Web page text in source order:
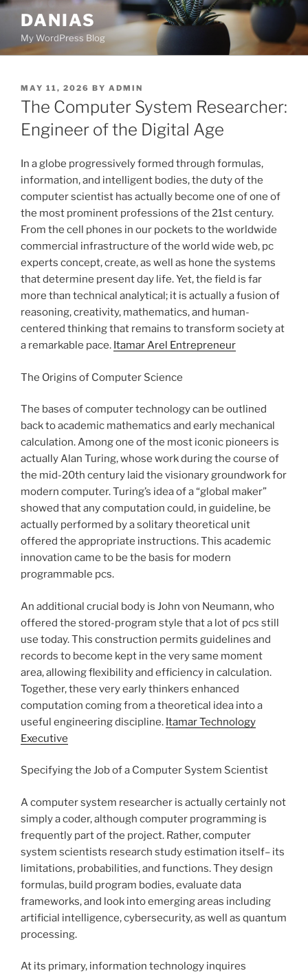
Skip
content
DANIAS
My WordPress Blog
POSTED
ON
MAY 11, 2026 BY ADMIN
The Computer System Researcher:
Engineer of the Digital Age
In a globe progressively formed through formulas,
information, and intelligent bodies, the duty of the
computer scientist has actually become one of one of
the most prominent professions of the 21st century.
From the cell phones in our pockets to the worldwide
commercial infrastructure of the world wide web, pc
experts concept, create, as well as hone the systems
that determine present day life. Yet, the field is far
more than technical analytical; it is actually a fusion of
reasoning, creativity, mathematics, and human-
centered thinking that remains to transform society at
a remarkable pace. Itamar Arel Entrepreneur
The Origins of Computer Science
The bases of computer technology can be outlined
back to academic mathematics and early mechanical
calculation. Among one of the most iconic pioneers is
actually Alan Turing, whose work during the course of
the mid-20th century laid the visionary groundwork for
modern computer. Turing’s idea of a “global maker”
showed that any computation could, in guideline, be
actually performed by a solitary theoretical unit
offered the appropriate instructions. This academic
innovation came to be the basis for modern
programmable pcs.
An additional crucial body is John von Neumann, who
offered the stored-program style that a lot of pcs still
use today. This construction permits guidelines and
records to become kept in the very same moment
area, allowing flexibility and efficiency in calculation.
Together, these very early thinkers enhanced
computation coming from a theoretical idea into a
useful engineering discipline. Itamar Technology
Executive
Specifying the Job of a Computer System Scientist
A computer system researcher is actually certainly not
simply a coder, although computer programming is
frequently part of the project. Rather, computer
system scientists research study estimation itself– its
limitations, probabilities, and functions. They design
formulas, build program bodies, evaluate data
frameworks, and look into emerging areas including
artificial intelligence, cybersecurity, as well as quantum
processing.
At its primary, information technology inquires